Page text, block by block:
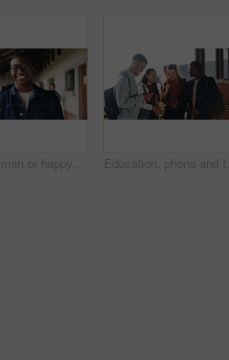
Student, man or happy in campus portrait for education course, semester start or study scholarship. Learn, person or outdoor at community college for academic mission, knowledge or confidence